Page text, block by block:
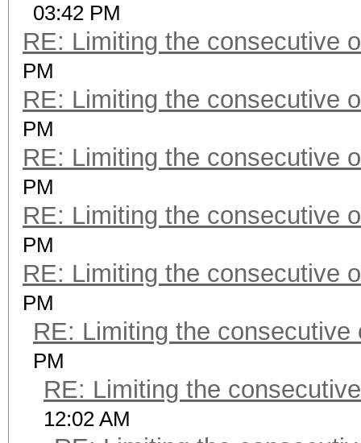
03:42 PM
RE: Limiting the consecutive
PM
RE: Limiting the consecutive
PM
RE: Limiting the consecutive
PM
RE: Limiting the consecutive
PM
RE: Limiting the consecutive
PM
RE: Limiting the consecutive
PM
RE: Limiting the
12:02 AM